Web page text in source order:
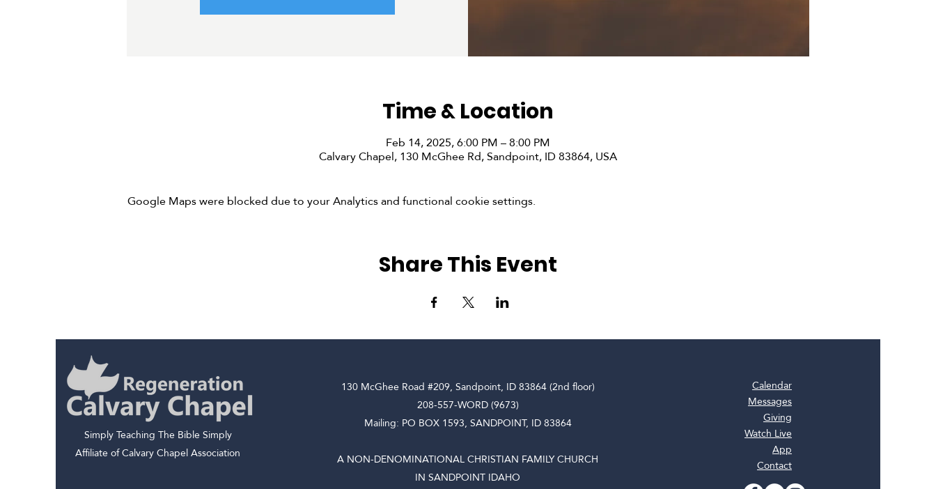
Time & Location
Feb 14, 2025, 6:00 PM – 8:00 PM
Calvary Chapel, 130 McGhee Rd, Sandpoint, ID 83864, USA
Google Maps were blocked due to your Analytics and functional cookie settings.
Share This Event
Simply Teaching The Bible Simply
Affiliate of Calvary Chapel Association
Calendar
Messages
Giving
Watch Live
App
Contact
130 McGhee Road #209, Sandpoint, ID 83864 (2nd floor)
208-557-WORD (9673)
Mailing: PO BOX 1593, SANDPOINT, ID 83864
A NON-DENOMINATIONAL CHRISTIAN FAMILY CHURCH
IN SANDPOINT IDAHO